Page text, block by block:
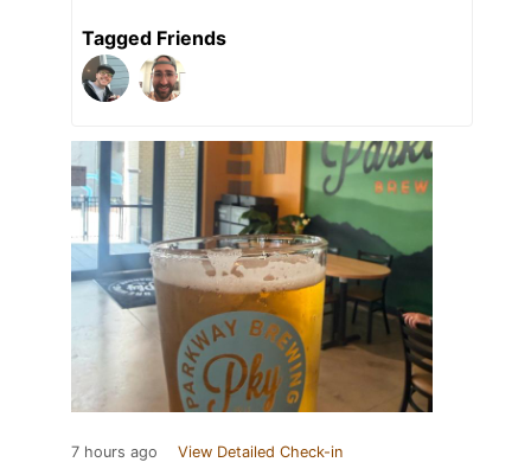
Tagged Friends
7 hours ago View Detailed Check-in